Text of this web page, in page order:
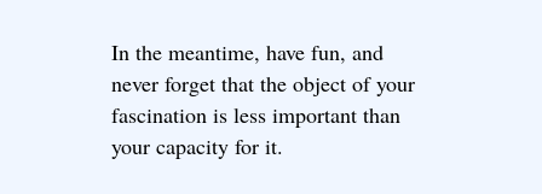
In the meantime, have fun, and
never forget that the object of your
fascination is less important than
your capacity for it.